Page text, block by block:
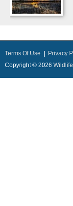
Terms Of Use Privacy
Copyright © 2026